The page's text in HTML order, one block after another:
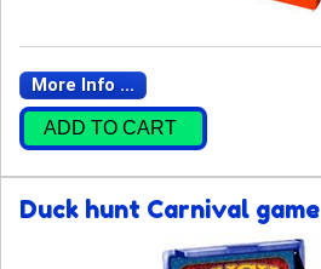
More Info ...
ADD TO CART
Duck hunt Carnival game